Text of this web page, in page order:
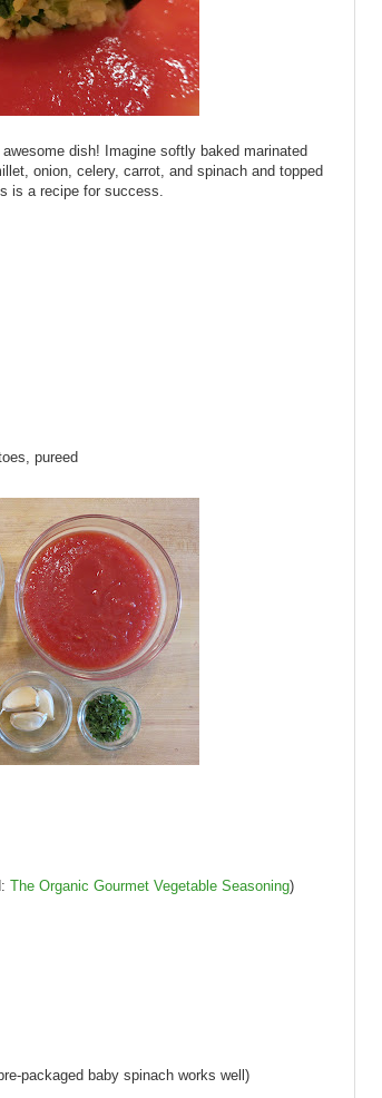
dish! Imagine softly baked marinated
onion, celery, carrot, and spinach and topped
is a recipe for success.
pureed
The Organic Gourmet Vegetable Seasoning)
packaged baby spinach works well)